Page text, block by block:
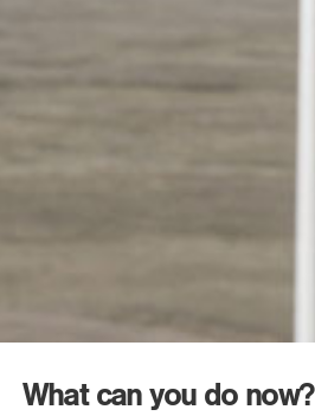
What can you do now?